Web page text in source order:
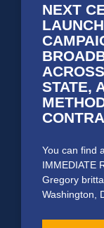
NEXT
STATE,
You can find
IMMEDIATE
Gregory
Washington,